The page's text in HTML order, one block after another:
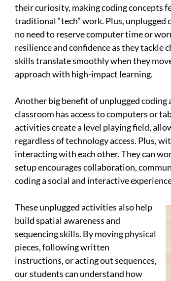
their curiosity, making coding concepts
traditional “tech” work. Plus, unplugged
no need to reserve computer time or
resilience and confidence as they tackle
skills translate smoothly when they
approach with high-impact learning.
Another big benefit of unplugged
classroom has access to computers or
activities create a level playing field,
regardless of technology access. Plus,
interacting with each other. They can
setup encourages collaboration,
coding a social and interactive
These unplugged activities also help
build spatial awareness and
sequencing skills. By moving physical
pieces, following written
instructions, or acting out sequences,
our students can understand how